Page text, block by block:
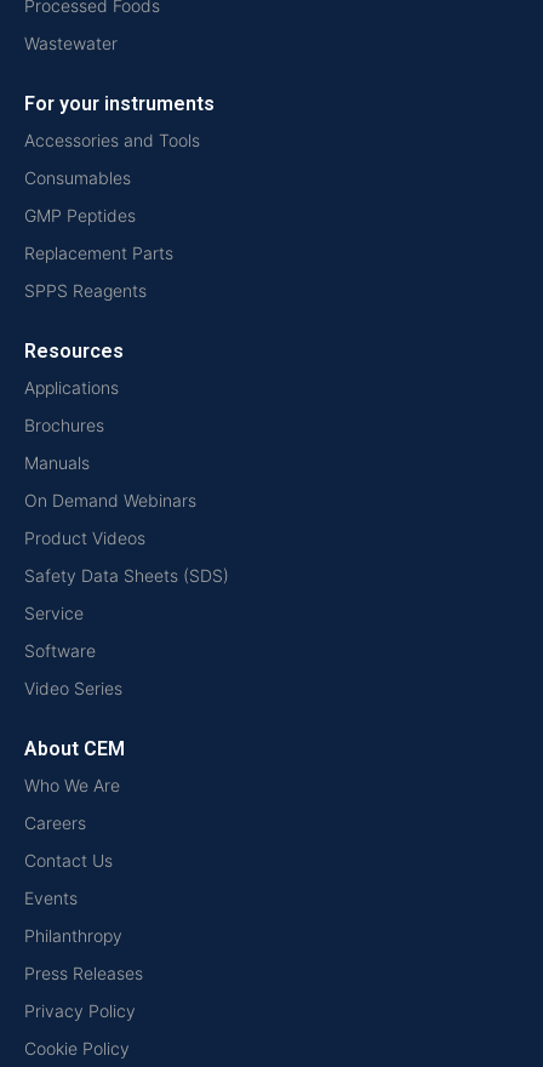
Processed Foods
Wastewater
For your instruments
Accessories and Tools
Consumables
GMP Peptides
Replacement Parts
SPPS Reagents
Resources
Applications
Brochures
Manuals
On Demand Webinars
Product Videos
Safety Data Sheets (SDS)
Service
Software
Video Series
About CEM
Who We Are
Careers
Contact Us
Events
Philanthropy
Press Releases
Privacy Policy
Cookie Policy